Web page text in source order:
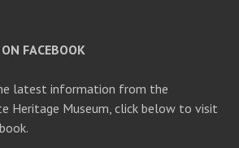
FACEBOOK
latest information from the
Heritage Museum, click below to visit